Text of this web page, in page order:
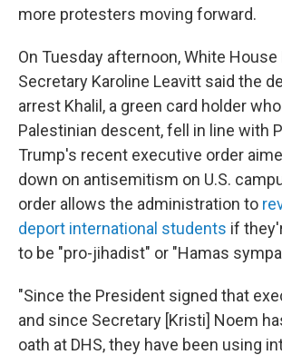
more protesters moving forward.
On Tuesday afternoon, White House
Secretary Karoline Leavitt said the
arrest Khalil, a green card holder
Palestinian descent, fell in line with
Trump's recent executive order
down on antisemitism on U.S.
order allows the administration to
deport international students if
to be "pro-jihadist" or "Hamas
"Since the President signed that
and since Secretary [Kristi] Noem
oath at DHS, they have been using